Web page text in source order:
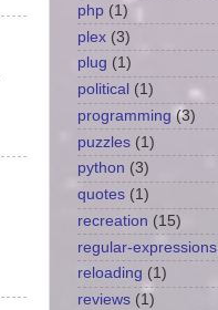
php (1)
plex (3)
plug (1)
political (1)
programming (3)
puzzles (1)
python (3)
quotes (1)
recreation (15)
regular-expressions
reloading (1)
reviews (1)